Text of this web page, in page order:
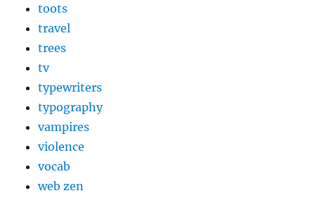
toots
travel
trees
tv
typewriters
typography
vampires
violence
vocab
web zen